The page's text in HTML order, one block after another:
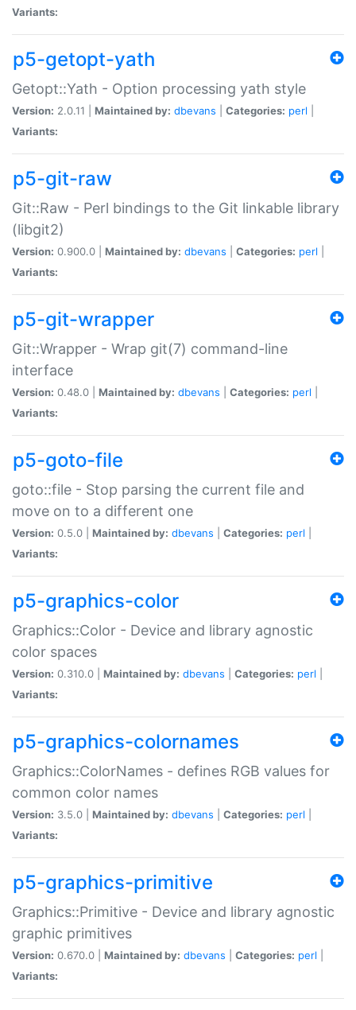
Variants:
p5-getopt-yath
Getopt::Yath - Option processing yath style
Version: 2.0.11 | Maintained by: dbevans Categories: perl
Variants:
p5-git-raw
Git::Raw - Perl bindings to the Git linkable library
(libgit2)
Version: 0.900.0 | Maintained by: dbevans Categories: perl
Variants:
p5-git-wrapper
Git::Wrapper - Wrap git(7) command-line
interface
Version: 0.48.0 | Maintained by: dbevans Categories: perl
Variants:
p5-goto-file
goto::file - Stop parsing the current file and
move on to a different one
Version: 0.5.0 | Maintained by: dbevans Categories: perl
Variants:
p5-graphics-color
Graphics::Color - Device and library agnostic
color spaces
Version: 0.310.0 | Maintained by: dbevans Categories: perl
Variants:
p5-graphics-colornames
Graphics::ColorNames - defines RGB values for
common color names
Version: 3.5.0 | Maintained by: dbevans Categories: perl
Variants:
p5-graphics-primitive
Graphics::Primitive - Device and library agnostic
graphic primitives
Version: 0.670.0 | Maintained by: dbevans Categories: perl
Variants: